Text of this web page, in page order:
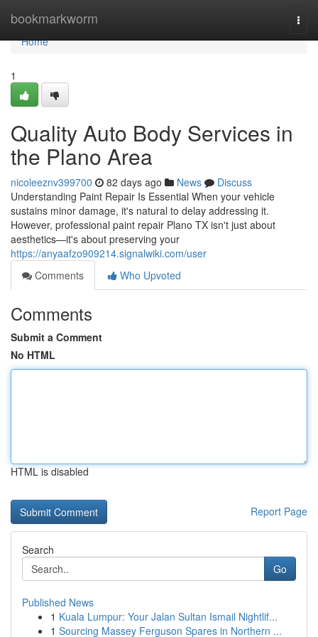
bookmarkworm
Home
Home
1
Quality Auto Body Services in
the Plano Area
nicoleeznv399700 82 days ago News
Discuss
Understanding Paint Repair Is Essential When your vehicle
sustains minor damage, it's natural to delay addressing it.
However, professional paint repair Plano TX isn't just about
aesthetics—it's about preserving your
https://anyaafzo909214.signalwiki.com/user
Comments
Who Upvoted
Comments
Submit a Comment
No HTML
HTML is disabled
Report Page
Search
Go
Published News
1 Kuala Lumpur: Your Jalan Sultan Ismail Nightlif...
1 Sourcing Massey Ferguson Spares in Northern ...